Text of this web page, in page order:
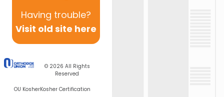
Having trouble?
Visit old site here
© 2026 All Rights
Reserved
OU KosherKosher Certification